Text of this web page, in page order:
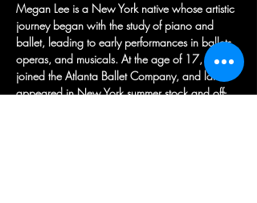
Megan Lee is a New York native whose artistic
journey began with the study of piano and
ballet, leading to early performances in ballets,
operas, and musicals. At the age of 17, she
joined the Atlanta Ballet Company, and later
appeared in New York summer stock and off-